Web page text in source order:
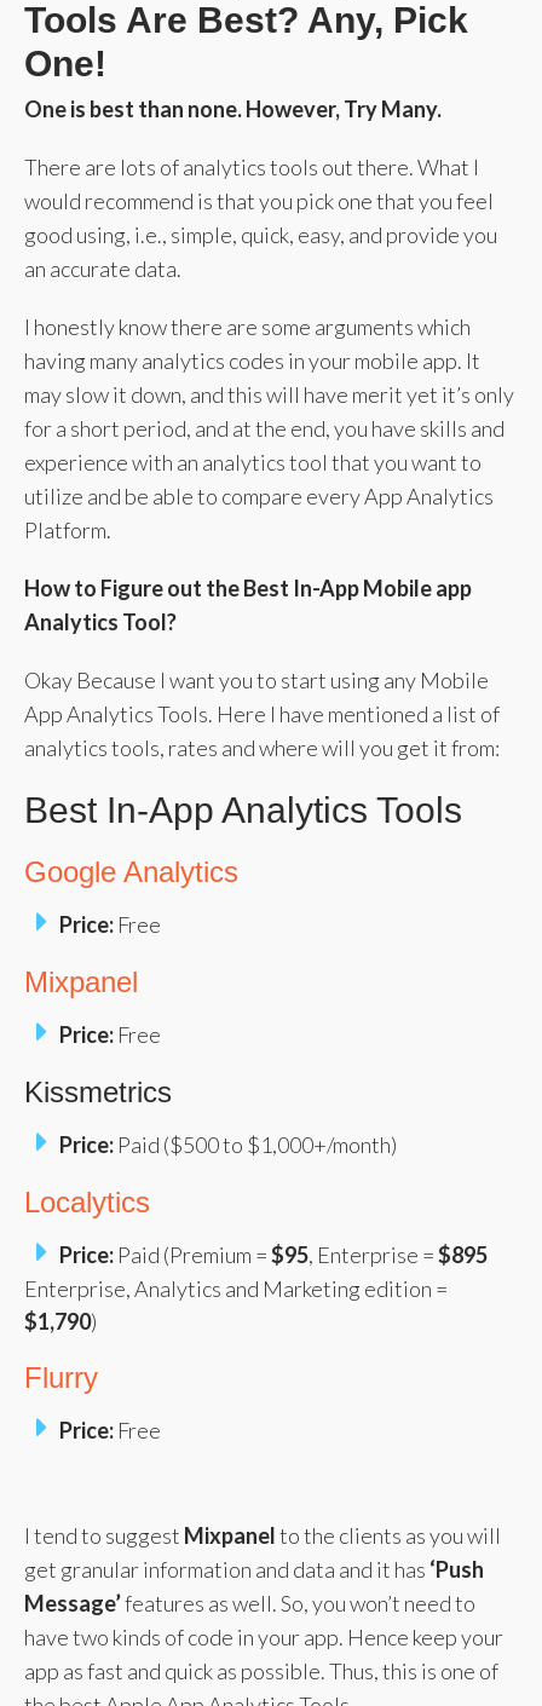
Tools Are Best? Any, Pick
One!
One is best than none. However, Try Many.
There are lots of analytics tools out there. What I
would recommend is that you pick one that you feel
good using, i.e., simple, quick, easy, and provide you
an accurate data.
I honestly know there are some arguments which
having many analytics codes in your mobile app. It
may slow it down, and this will have merit yet it’s only
for a short period, and at the end, you have skills and
experience with an analytics tool that you want to
utilize and be able to compare every App Analytics
Platform.
How to Figure out the Best In-App Mobile app
Analytics Tool?
Okay Because I want you to start using any Mobile
App Analytics Tools. Here I have mentioned a list of
analytics tools, rates and where will you get it from:
Best In-App Analytics Tools
Google Analytics
Price: Free
Mixpanel
Price: Free
Kissmetrics
Price: Paid ($500 to $1,000+/month)
Localytics
Price: Paid (Premium =$95, Enterprise =$895
Enterprise, Analytics and Marketing edition =
$1,790)
Flurry
Price: Free
I tend to suggest Mixpanelto the clients as you will
get granular information and data and it has ‘Push
Message’features as well. So, you won’t need to
have two kinds of code in your app. Hence keep your
app as fast and quick as possible. Thus, this is one of